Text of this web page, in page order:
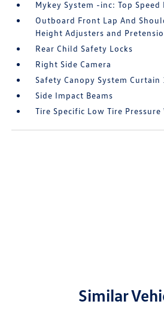
Mykey System -inc: Top Speed
Outboard Front Lap And
Height Adjusters and
Rear Child Safety Locks
Right Side Camera
Safety Canopy System Curtain
Side Impact Beams
Tire Specific Low Tire Pressure
Similar